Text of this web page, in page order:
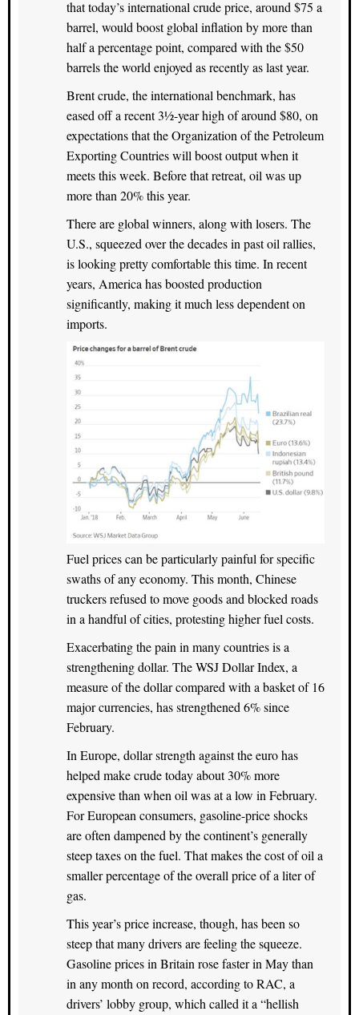
that today’s international crude price, around $75 a
barrel, would boost global inflation by more than
half a percentage point, compared with the $50
barrels the world enjoyed as recently as last year.
Brent crude, the international benchmark, has
eased off a recent 3½-year high of around $80, on
expectations that the Organization of the Petroleum
Exporting Countries will boost output when it
meets this week. Before that retreat, oil was up
more than 20% this year.
There are global winners, along with losers. The
U.S., squeezed over the decades in past oil rallies,
is looking pretty comfortable this time. In recent
years, America has boosted production
significantly, making it much less dependent on
imports.
Fuel prices can be particularly painful for specific
swaths of any economy. This month, Chinese
truckers refused to move goods and blocked roads
in a handful of cities, protesting higher fuel costs.
Exacerbating the pain in many countries is a
strengthening dollar. The WSJ Dollar Index, a
measure of the dollar compared with a basket of 16
major currencies, has strengthened 6% since
February.
In Europe, dollar strength against the euro has
helped make crude today about 30% more
expensive than when oil was at a low in February.
For European consumers, gasoline-price shocks
are often dampened by the continent’s generally
steep taxes on the fuel. That makes the cost of oil a
smaller percentage of the overall price of a liter of
gas.
This year’s price increase, though, has been so
steep that many drivers are feeling the squeeze.
Gasoline prices in Britain rose faster in May than
in any month on record, according to RAC, a
drivers’ lobby group, which called it a “hellish